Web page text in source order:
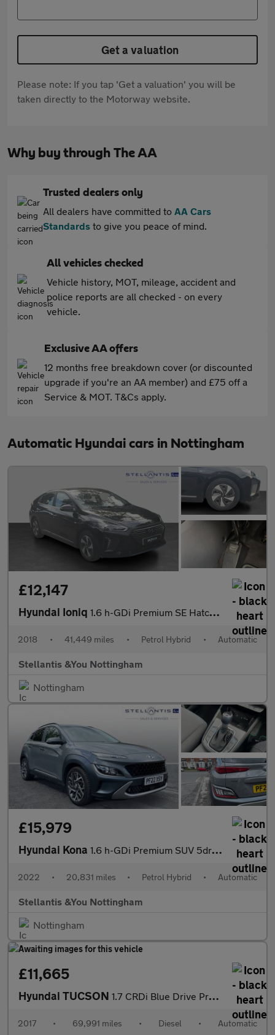
Get a valuation
Please note: If you tap 'Get a valuation' you will be
taken directly to the Motorway website.
Why buy through The AA
Trusted dealers only
All dealers have committed to AA Cars
Standards to give you peace of mind.
All vehicles checked
Vehicle history, MOT, mileage, accident and
police reports are all checked - on every
vehicle.
Exclusive AA offers
12 months free breakdown cover (or discounted
upgrade if you're an AA member) and £75 off a
Service & MOT. T&Cs apply.
Automatic Hyundai cars in Nottingham
£12,147
Hyundai Ioniq 1.6 h-GDi Premium SE Hatchback 5dr Petrol Hybrid DCT Euro 6 (s/s
2018 • 41,449 miles • Petrol Hybrid • Automatic
Stellantis &You Nottingham
Nottingham
£15,979
Hyundai Kona 1.6 h-GDi Premium SUV 5dr Petrol Hybrid DCT Euro 6 (s/s) (141 ps
2022 • 20,831 miles • Petrol Hybrid • Automatic
Stellantis &You Nottingham
Nottingham
£11,665
Hyundai TUCSON 1.7 CRDi Blue Drive Premium SE 5dr 2WD DCT Diesel Estate
2017 • 69,991 miles • Diesel • Automatic